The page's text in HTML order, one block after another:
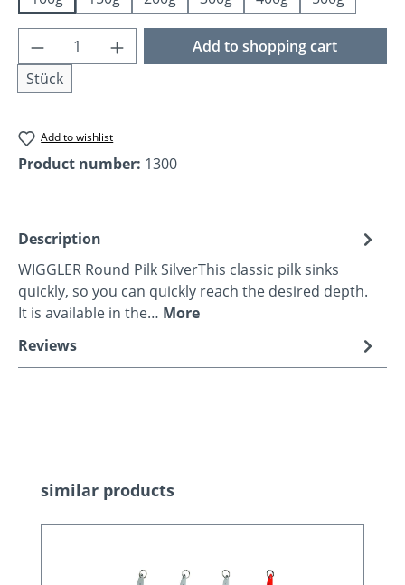
Product Quantity: Enter the desired
Stück
Add to shopping cart
Add to wishlist
Product number: 1300
Description
WIGGLER Round Pilk SilverThis classic pilk sinks
quickly, so you can quickly reach the desired depth.
It is available in the… More
Reviews
Skip product gallery
similar products